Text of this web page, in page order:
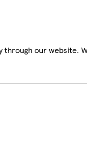
our website.